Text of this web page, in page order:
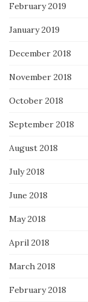
February 2019
January 2019
December 2018
November 2018
October 2018
September 2018
August 2018
July 2018
June 2018
May 2018
April 2018
March 2018
February 2018